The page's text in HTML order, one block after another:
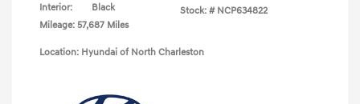
Interior:
Black
Mileage: 57,687 Miles
Stock: # NCP634822
Location: Hyundai of North Charleston